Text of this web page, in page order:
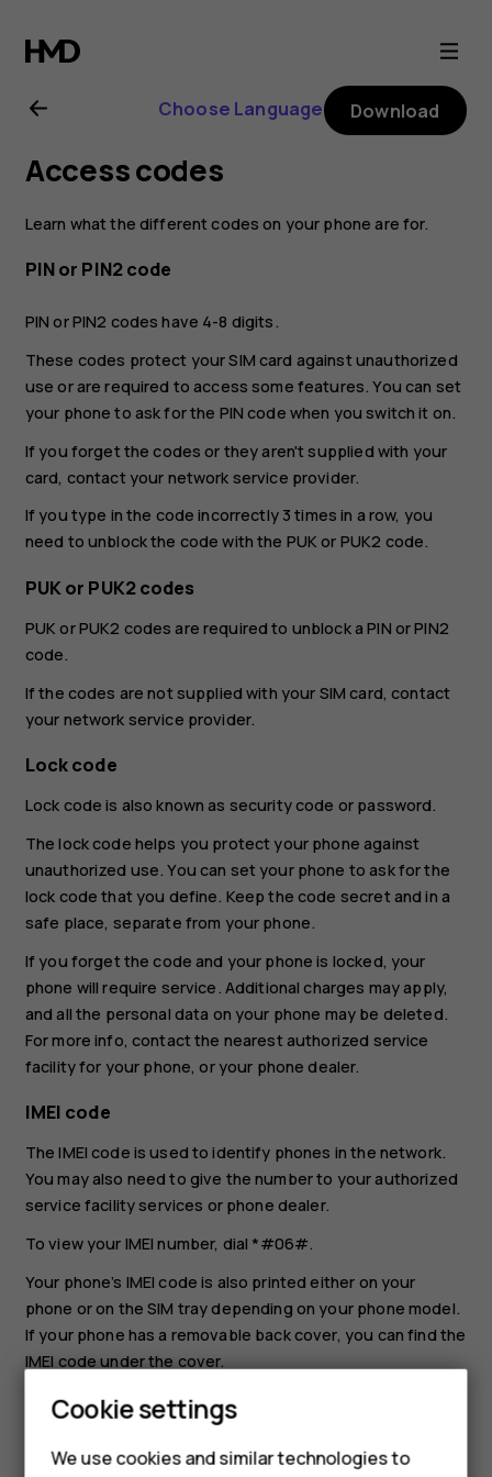
Nokia
8.1
user
guide
Choose Language Download
Access codes
Learn what the different codes on your phone are for.
PIN or PIN2 code
PIN or PIN2 codes have 4-8 digits.
These codes protect your SIM card against unauthorized
use or are required to access some features. You can set
your phone to ask for the PIN code when you switch it on.
If you forget the codes or they aren't supplied with your
card, contact your network service provider.
If you type in the code incorrectly 3 times in a row, you
need to unblock the code with the PUK or PUK2 code.
PUK or PUK2 codes
PUK or PUK2 codes are required to unblock a PIN or PIN2
code.
If the codes are not supplied with your SIM card, contact
your network service provider.
Lock code
Lock code is also known as security code or password.
The lock code helps you protect your phone against
unauthorized use. You can set your phone to ask for the
lock code that you define. Keep the code secret and in a
safe place, separate from your phone.
If you forget the code and your phone is locked, your
phone will require service. Additional charges may apply,
and all the personal data on your phone may be deleted.
For more info, contact the nearest authorized service
facility for your phone, or your phone dealer.
IMEI code
The IMEI code is used to identify phones in the network.
You may also need to give the number to your authorized
service facility services or phone dealer.
To view your IMEI number, dial *#06#.
Your phone’s IMEI code is also printed either on your
phone or on the SIM tray depending on your phone model.
If your phone has a removable back cover, you can find the
IMEI code under the cover.
The IMEI is also visible on the original sales box.
Locate or lock your phone
Cookie settings
We use cookies and similar technologies to